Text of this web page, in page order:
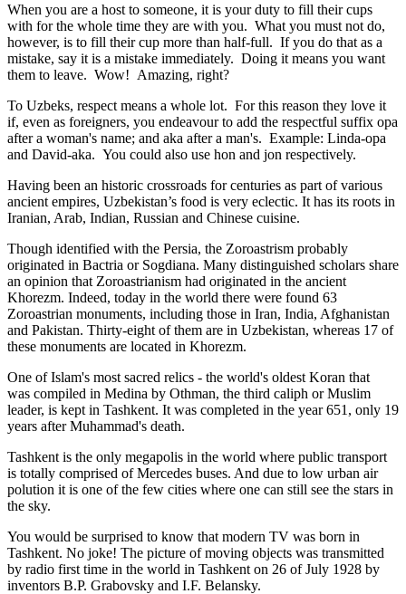
When you are a host to someone, it is your duty to fill their cups
with for the whole time they are with you. What you must not do,
however, is to fill their cup more than half-full. If you do that as a
mistake, say it is a mistake immediately. Doing it means you want
them to leave. Wow! Amazing, right?
To Uzbeks, respect means a whole lot. For this reason they love it
if, even as foreigners, you endeavour to add the respectful suffix opa
after a woman's name; and aka after a man's. Example: Linda-opa
and David-aka. You could also use hon and jon respectively.
Having been an historic crossroads for centuries as part of various
ancient empires, Uzbekistan’s food is very eclectic. It has its roots in
Iranian, Arab, Indian, Russian and Chinese cuisine.
Though identified with the Persia, the Zoroastrism probably
originated in Bactria or Sogdiana. Many distinguished scholars share
an opinion that Zoroastrianism had originated in the ancient
Khorezm. Indeed, today in the world there were found 63
Zoroastrian monuments, including those in Iran, India, Afghanistan
and Pakistan. Thirty-eight of them are in Uzbekistan, whereas 17 of
these monuments are located in Khorezm.
One of Islam's most sacred relics - the world's oldest Koran that
was compiled in Medina by Othman, the third caliph or Muslim
leader, is kept in Tashkent. It was completed in the year 651, only 19
years after Muhammad's death.
Tashkent is the only megapolis in the world where public transport
is totally comprised of Mercedes buses. And due to low urban air
polution it is one of the few cities where one can still see the stars in
the sky.
You would be surprised to know that modern TV was born in
Tashkent. No joke! The picture of moving objects was transmitted
by radio first time in the world in Tashkent on 26 of July 1928 by
inventors B.P. Grabovsky and I.F. Belansky.